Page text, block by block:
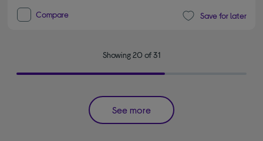
Compare Save for later
Showing 20 of 31
See more